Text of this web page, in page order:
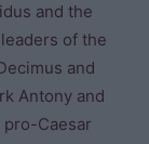
and the
of the
and
Antony and
Caesar